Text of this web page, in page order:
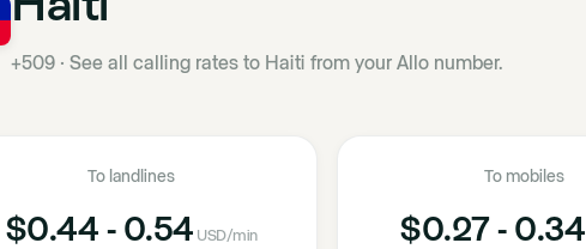
+509 · See all calling rates to Haiti from your Allo number.
To landlines
$0.44 - 0.54 USD/min
To mobiles
$0.27 - 0.34